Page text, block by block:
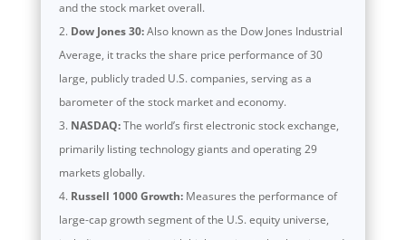
and the stock market overall.
Dow Jones 30:Also known as the Dow Jones Industrial
Average, it tracks the share price performance of 30
large, publicly traded U.S. companies, serving as a
barometer of the stock market and economy.
NASDAQ:The world’s first electronic stock exchange,
primarily listing technology giants and operating 29
markets globally.
Russell 1000 Growth:Measures the performance of
large-cap growth segment of the U.S. equity universe,